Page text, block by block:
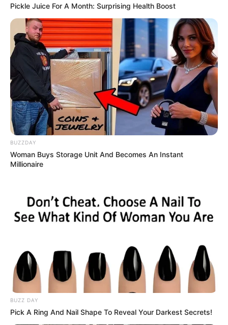
Pickle Juice For A Month: Surprising Health Boost
BUZZDAY
Woman Buys Storage Unit And Becomes An Instant
Millionaire
BUZZ DAY
Pick A Ring And Nail Shape To Reveal Your Darkest Secrets!